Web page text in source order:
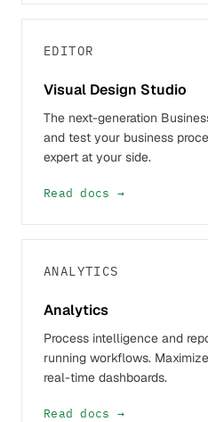
EDITOR
Visual Design Studio
The next-generation
and test your business
expert at your side.
Read docs →
ANALYTICS
Analytics
Process intelligence and
running workflows.
real-time dashboards.
Read docs →